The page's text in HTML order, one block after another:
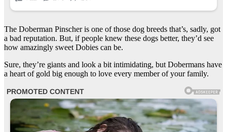
The Doberman Pinscher is one of those dog breeds that’s, sadly, got
a bad reputation. But, if people knew these dogs better, they’d see
how amazingly sweet Dobies can be.
Sure, they’re giants and look a bit intimidating, but Dobermans have
a heart of gold big enough to love every member of your family.